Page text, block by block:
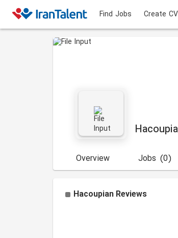
Find Jobs Create CV
Overview (0)
Jobs
Hacoupian Reviews